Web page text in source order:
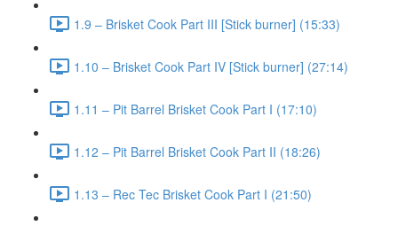
1.9 – Brisket Cook Part III [Stick burner] (15:33)
1.10 – Brisket Cook Part IV [Stick burner] (27:14)
1.11 – Pit Barrel Brisket Cook Part I (17:10)
1.12 – Pit Barrel Brisket Cook Part II (18:26)
1.13 – Rec Tec Brisket Cook Part I (21:50)